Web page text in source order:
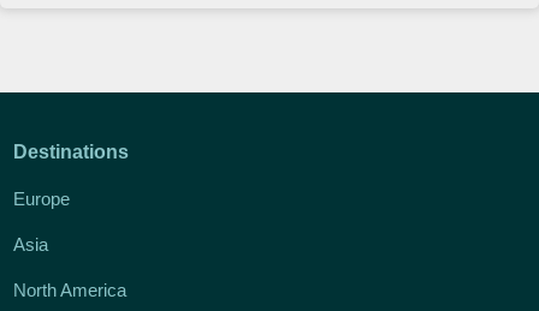
Destinations
Europe
Asia
North America